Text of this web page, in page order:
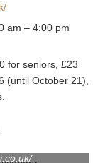
am – 4:00 pm
for seniors, £23
(until October 21),